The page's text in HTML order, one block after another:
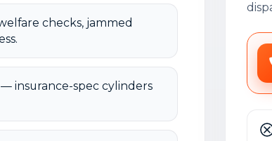
checks, jammed
— insurance-spec cylinders